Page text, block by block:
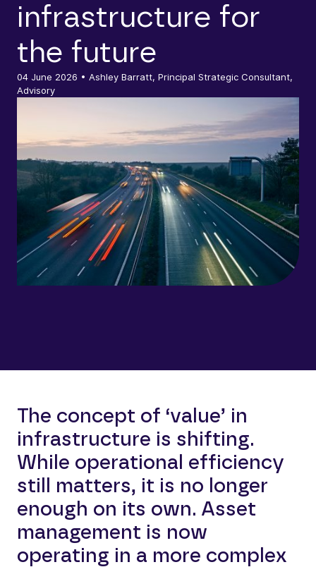
infrastructure for
the future
04 June 2026 • Ashley Barratt, Principal Strategic Consultant,
Advisory
The concept of ‘value’ in
infrastructure is shifting.
While operational efficiency
still matters, it is no longer
enough on its own. Asset
management is now
operating in a more complex